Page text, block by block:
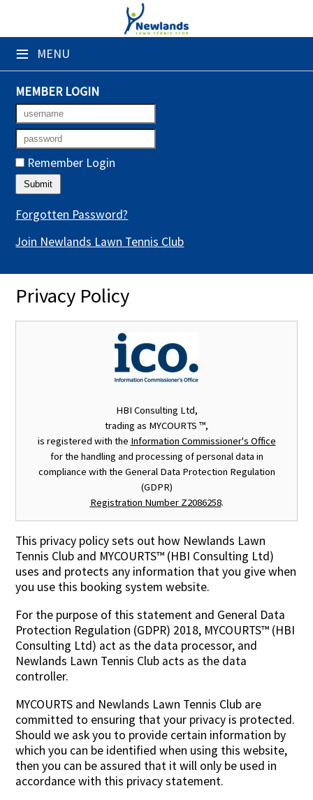
≡ MENU
×
Club Website
Booking Sheets
Cancelled Court Alerts
Leagues
Tournaments
Gym Sessions
Members' Directory
Newsletters
Membership Subscription
MEMBER LOGIN
Remember Login
Forgotten Password?
Join Newlands Lawn Tennis Club
Privacy Policy
HBI Consulting Ltd,
trading as MYCOURTS ™,
is registered with the Information Commissioner's Office
for the handling and processing of personal data in
compliance with the General Data Protection Regulation
(GDPR)
Registration Number Z2086258.
This privacy policy sets out how Newlands Lawn
Tennis Club and MYCOURTS™ (HBI Consulting Ltd)
uses and protects any information that you give when
you use this booking system website.
For the purpose of this statement and General Data
Protection Regulation (GDPR) 2018, MYCOURTS™ (HBI
Consulting Ltd) act as the data processor, and
Newlands Lawn Tennis Club acts as the data
controller.
MYCOURTS and Newlands Lawn Tennis Club are
committed to ensuring that your privacy is protected.
Should we ask you to provide certain information by
which you can be identified when using this website,
then you can be assured that it will only be used in
accordance with this privacy statement.